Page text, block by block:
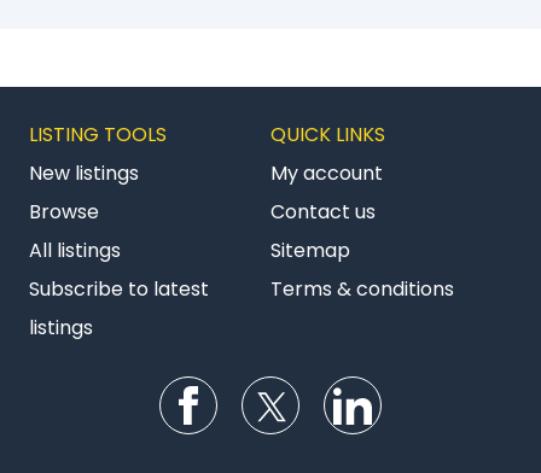
LISTING TOOLS
New listings
Browse
All listings
Subscribe to latest
listings
QUICK LINKS
My account
Contact us
Sitemap
Terms & conditions
Follow us on Facebook
Follow us on Twitter